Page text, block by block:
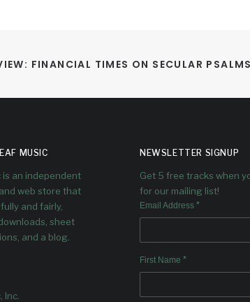
FINANCIAL TIMES ON SECULAR PSALMS
MUSIC
is an independent
web store that
and fairly,
sheet
and a blog.
Inc.
NEWSLETTER SIGNUP
Get 5 free tracks when
for our mailing list!
Email Address *
First Name *